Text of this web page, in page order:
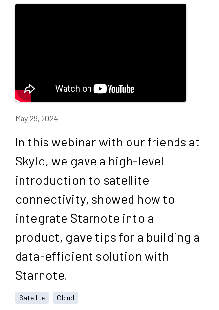
May 29, 2024
In this webinar with our friends at
Skylo, we gave a high-level
introduction to satellite
connectivity, showed how to
integrate Starnote into a
product, gave tips for a building a
data-efficient solution with
Starnote.
Satellite Cloud